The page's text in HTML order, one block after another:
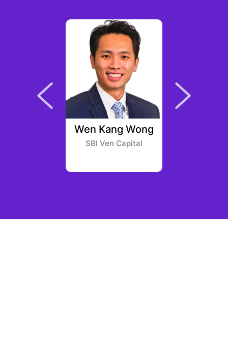
Wen Kang Wong
SBI Ven Capital